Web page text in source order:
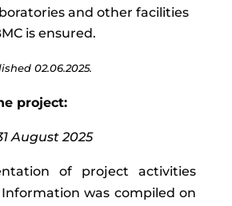
and other facilities
is ensured.
02.06.2025.
project:
August 2025
of project activities
was compiled on